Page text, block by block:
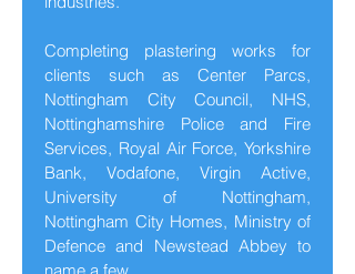
Completing plastering works for
clients such as Center Parcs,
Nottingham City Council, NHS,
Nottinghamshire Police and Fire
Services, Royal Air Force, Yorkshire
Bank, Vodafone, Virgin Active,
University of Nottingham,
Nottingham City Homes, Ministry of
Defence and Newstead Abbey to